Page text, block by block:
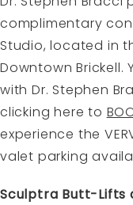
complimentary
Studio, located in
Downtown
with Dr. Stephen
clicking here to
experience the
valet parking
Sculptra Butt-Lifts